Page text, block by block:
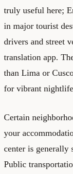
truly useful here;
in major tourist
drivers and street
translation app.
than Lima or
for vibrant
Certain
your
center is generally
Public